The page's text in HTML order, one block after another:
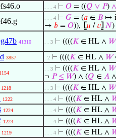
. . . 4 ⊢ 𝑂 = ((𝑄 ∨ 𝑃) ∧
. . . 4 ⊢ 𝐺 = (𝑎 ∈ 𝐵 ↦
→ 𝑏 = 𝑂)), ⦋𝑢 / 𝑣⦌ 𝑁)
41310 . . 3 ⊢ ((((𝐾 ∈ HL ∧ 𝑊
3857 . 2 ⊢ ((((𝐾 ∈ HL ∧ 𝑊
1154
. . 3 ⊢ ((((𝐾 ∈ HL ∧ 𝑊
¬ 𝑃 ≤ 𝑊) ∧ (𝑄 ∈ 𝐴
1218 . . 3 ⊢ ((((𝐾 ∈ HL ∧ 𝑊
1222 . . . 4 ⊢ ((((𝐾 ∈ HL ∧
1224 . . . 4 ⊢ ((((𝐾 ∈ HL ∧
1223 . . . 4 ⊢ ((((𝐾 ∈ HL ∧
1219 . . . 4 ⊢ ((((𝐾 ∈ HL ∧